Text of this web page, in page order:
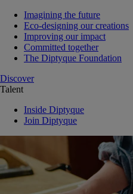
Imagining the future
Eco-designing our creations
Improving our impact
Committed together
The Diptyque Foundation
Discover
Talent
Inside Diptyque
Join Diptyque